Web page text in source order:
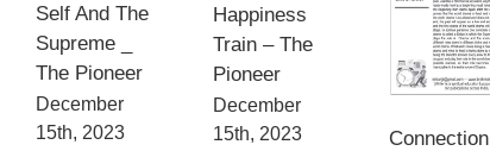
Self And The
Supreme _
The Pioneer
December
15th, 2023
Happiness
Train – The
Pioneer
December
15th, 2023
Connection